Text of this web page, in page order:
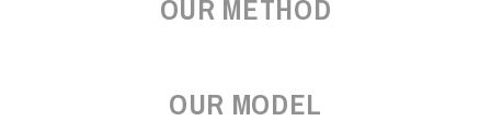
OUR METHOD
OUR MODEL